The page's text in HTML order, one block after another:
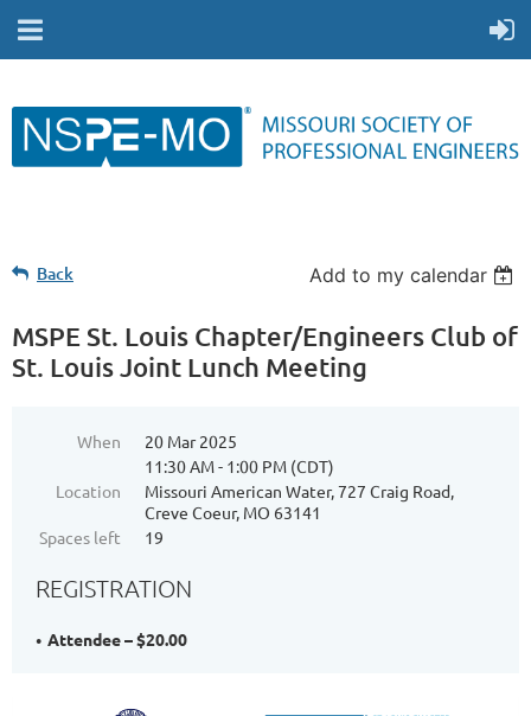
Back Add to my calendar
MSPE St. Louis Chapter/Engineers Club of
St. Louis Joint Lunch Meeting
When
20 Mar 2025
11:30 AM - 1:00 PM (CDT)
Location
Missouri American Water, 727 Craig Road,
Creve Coeur, MO 63141
Spaces left
19
REGISTRATION
Attendee – $20.00